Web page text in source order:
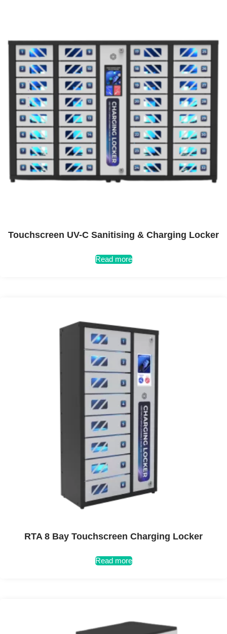
Touchscreen UV-C Sanitising & Charging Locker
Read more
RTA 8 Bay Touchscreen Charging Locker
Read more